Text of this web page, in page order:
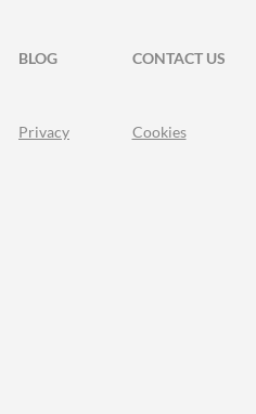
BLOG
CONTACT US
Privacy Cookies